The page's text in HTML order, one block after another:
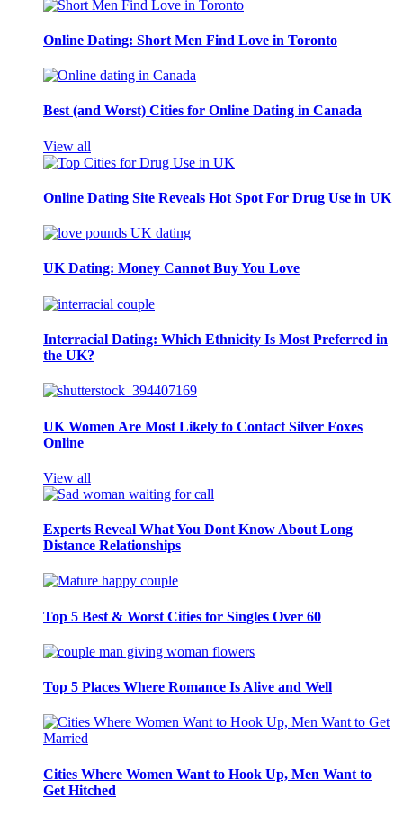
Online Dating: Short Men Find Love in Toronto
Best (and Worst) Cities for Online Dating in Canada
View all
Online Dating Site Reveals Hot Spot For Drug Use in UK
UK Dating: Money Cannot Buy You Love
Interracial Dating: Which Ethnicity Is Most Preferred in
the UK?
UK Women Are Most Likely to Contact Silver Foxes
Online
View all
Experts Reveal What You Dont Know About Long
Distance Relationships
Top 5 Best & Worst Cities for Singles Over 60
Top 5 Places Where Romance Is Alive and Well
Cities Where Women Want to Hook Up, Men Want to
Get Hitched